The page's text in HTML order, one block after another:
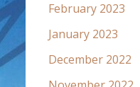
February 2023
January 2023
December 2022